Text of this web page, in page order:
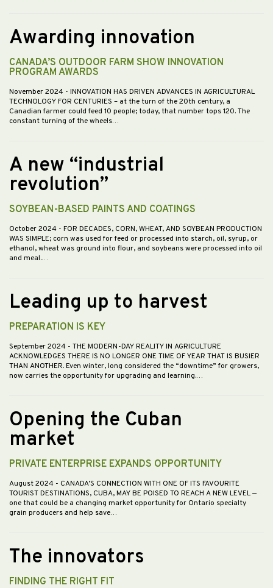
Awarding innovation
CANADA’S OUTDOOR FARM SHOW INNOVATION
PROGRAM AWARDS
November 2024 - INNOVATION HAS DRIVEN ADVANCES IN AGRICULTURAL
TECHNOLOGY FOR CENTURIES – at the turn of the 20th century, a
Canadian farmer could feed 10 people; today, that number tops 120. The
constant turning of the wheels…
A new “industrial
revolution”
SOYBEAN-BASED PAINTS AND COATINGS
October 2024 - FOR DECADES, CORN, WHEAT, AND SOYBEAN PRODUCTION
WAS SIMPLE; corn was used for feed or processed into starch, oil, syrup, or
ethanol, wheat was ground into flour, and soybeans were processed into oil
and meal.…
Leading up to harvest
PREPARATION IS KEY
September 2024 - THE MODERN-DAY REALITY IN AGRICULTURE
ACKNOWLEDGES THERE IS NO LONGER ONE TIME OF YEAR THAT IS BUSIER
THAN ANOTHER. Even winter, long considered the “downtime” for growers,
now carries the opportunity for upgrading and learning.…
Opening the Cuban
market
PRIVATE ENTERPRISE EXPANDS OPPORTUNITY
August 2024 - CANADA’S CONNECTION WITH ONE OF ITS FAVOURITE
TOURIST DESTINATIONS, CUBA, MAY BE POISED TO REACH A NEW LEVEL —
one that could be a changing market opportunity for Ontario specialty
grain producers and help save…
The innovators
FINDING THE RIGHT FIT